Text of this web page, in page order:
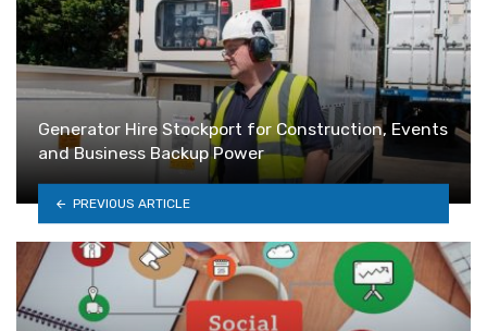
Generator Hire Stockport for Construction, Events
and Business Backup Power
PREVIOUS ARTICLE